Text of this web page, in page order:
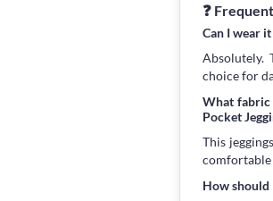
❓
Can I wear
Absolutely.
choice for
What fabric
Pocket
This
comfortable
How should